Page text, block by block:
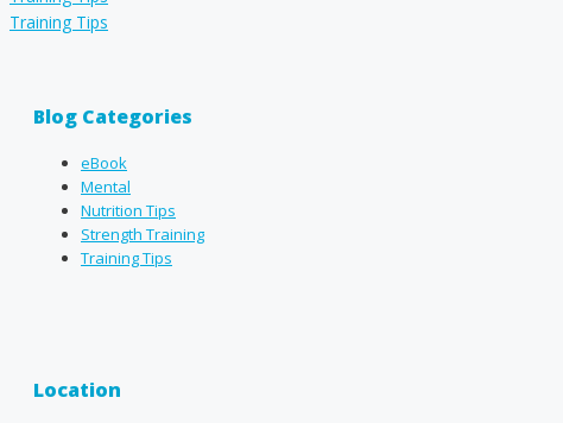
Training Tips
Blog Categories
eBook
Mental
Nutrition Tips
Strength Training
Training Tips
Location